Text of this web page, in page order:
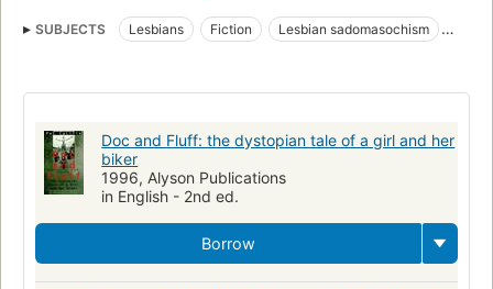
SUBJECTS Lesbians Fiction
Lesbian sadomasochism
Fiction, lgbtq+, lesbian
Fiction, lgbtq+, gay
Doc and Fluff: the dystopian tale of a girl and her
biker
1996, Alyson Publications
in English - 2nd ed.
Borrow